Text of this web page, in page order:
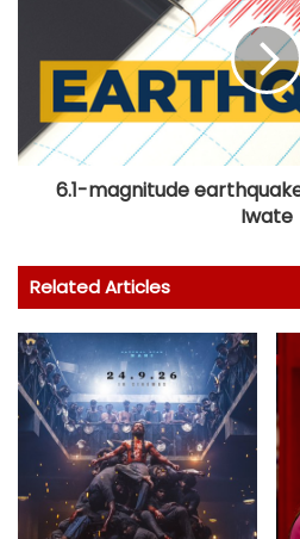
6.1-magnitude
Iwate
Related Articles